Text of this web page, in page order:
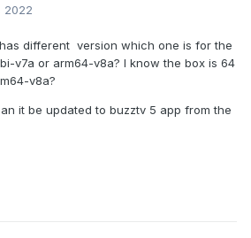
2022
different version which one is for the
v7a or arm64-v8a? I know the box is 64
v8a?
it be updated to buzztv 5 app from the